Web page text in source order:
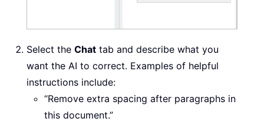
Select the Chat tab and describe what you
want the AI to correct. Examples of helpful
instructions include:
“Remove extra spacing after paragraphs in
this document.”